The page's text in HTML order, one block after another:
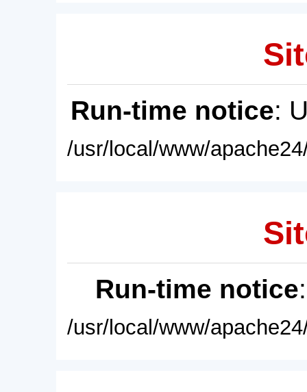
Run-time notice:
/usr/local/www/
Run-time notice
/usr/local/www/